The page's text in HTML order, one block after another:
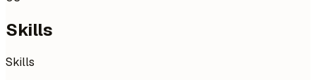
Skills
Skills